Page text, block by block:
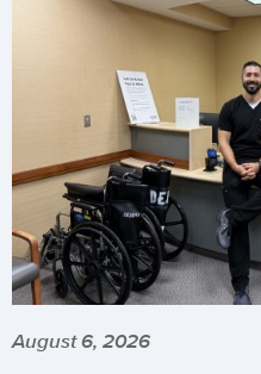
August 6, 2026